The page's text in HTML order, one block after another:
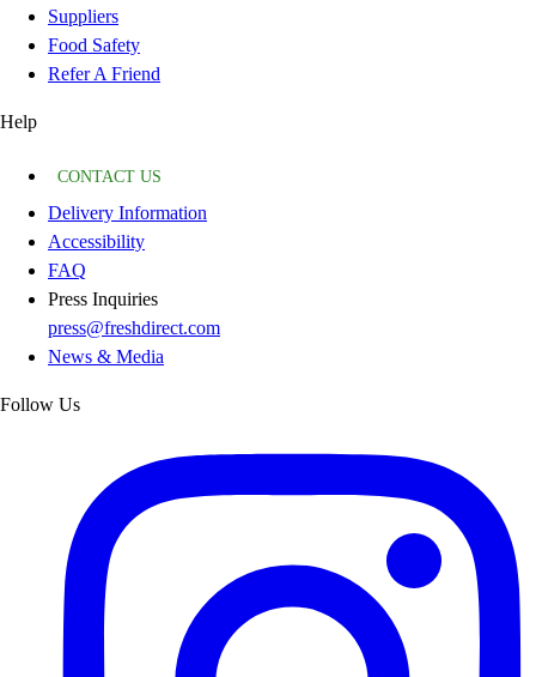
Suppliers
Food Safety
Refer A Friend
Help
CONTACT US
Delivery Information
Accessibility
FAQ
Press Inquiries
press@freshdirect.com
News & Media
Follow Us